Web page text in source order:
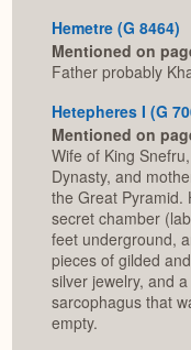
Hemetre (G 8464)
Mentioned on
Father probably
Hetepheres I (G
Mentioned on
Wife of King
Dynasty, and
the Great Pyramid.
secret chamber
feet underground,
pieces of gilded
silver jewelry, and
sarcophagus that
empty.